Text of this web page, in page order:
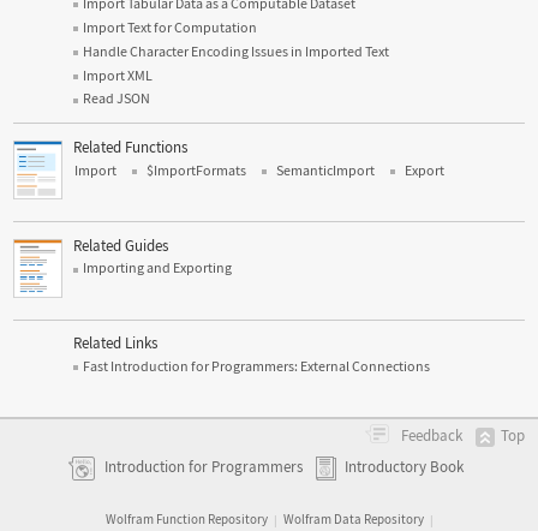
Import Text for Computation
Handle Character Encoding Issues in Imported Text
Import XML
Read JSON
Related Functions
Import $ImportFormats SemanticImport Export
Related Guides
Importing and Exporting
Related Links
Fast Introduction for Programmers: External Connections
Feedback
Top
Introduction for Programmers
Introductory Book
Wolfram Function Repository | Wolfram Data Repository |